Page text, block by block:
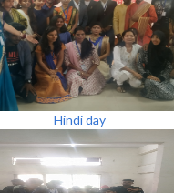
Hindi day